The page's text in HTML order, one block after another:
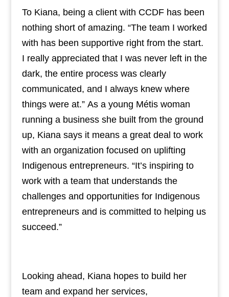
To Kiana, being a client with CCDF has been
nothing short of amazing. “The team I worked
with has been supportive right from the start.
I really appreciated that I was never left in the
dark, the entire process was clearly
communicated, and I always knew where
things were at.” As a young Métis woman
running a business she built from the ground
up, Kiana says it means a great deal to work
with an organization focused on uplifting
Indigenous entrepreneurs. “It’s inspiring to
work with a team that understands the
challenges and opportunities for Indigenous
entrepreneurs and is committed to helping us
succeed.”
Looking ahead, Kiana hopes to build her
team and expand her services,